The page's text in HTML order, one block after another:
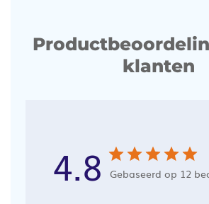
klanten
4.8 Gebaseerd op 12